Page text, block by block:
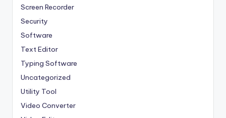
Screen Recorder
Security
Software
Text Editor
Typing Software
Uncategorized
Utility Tool
Video Converter